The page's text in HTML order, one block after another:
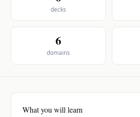
decks
6
domains
What you will learn